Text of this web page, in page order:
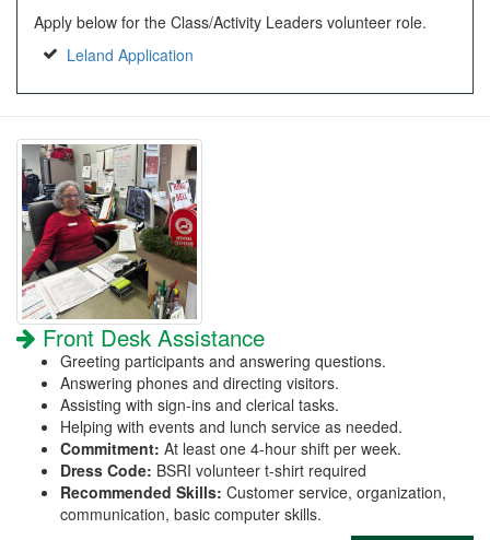
Apply below for the Class/Activity Leaders volunteer role.
Leland Application
Front Desk Assistance
Greeting participants and answering questions.
Answering phones and directing visitors.
Assisting with sign-ins and clerical tasks.
Helping with events and lunch service as needed.
Commitment: At least one 4-hour shift per week.
Dress Code: BSRI volunteer t-shirt required
Recommended Skills: Customer service, organization,
communication, basic computer skills.